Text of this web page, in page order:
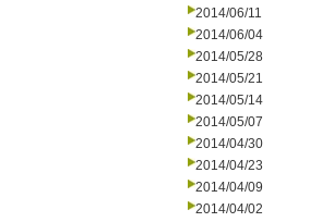
2014/06/11
2014/06/04
2014/05/28
2014/05/21
2014/05/14
2014/05/07
2014/04/30
2014/04/23
2014/04/09
2014/04/02